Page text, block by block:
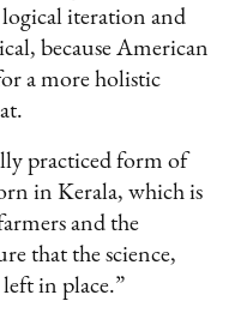
iteration and
because American
a more holistic
practiced form of
in Kerala, which is
and the
that the science,
in place.”